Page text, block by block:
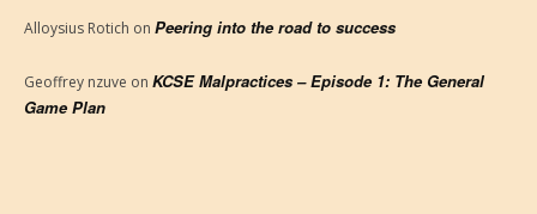
Alloysius Rotich on Peering into the road to success
Geoffrey nzuve on KCSE Malpractices – Episode 1: The General
Game Plan